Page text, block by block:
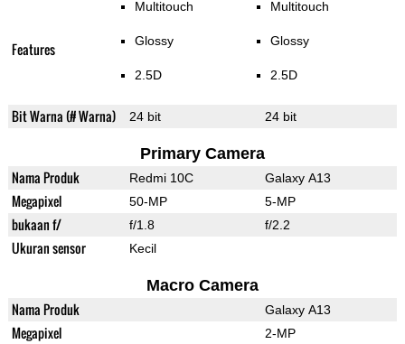
Features
Multitouch
Glossy
2.5D
Multitouch
Glossy
2.5D
Bit Warna (# Warna) 24 bit 24 bit
Primary Camera
Nama Produk Redmi 10C Galaxy A13
Megapixel 50-MP 5-MP
bukaan f/ f/1.8 f/2.2
Ukuran sensor Kecil
Macro Camera
Nama Produk Galaxy A13
Megapixel 2-MP